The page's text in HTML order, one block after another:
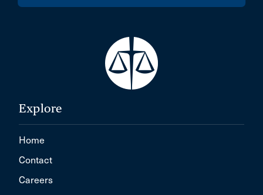
Explore
Home
Contact
Careers